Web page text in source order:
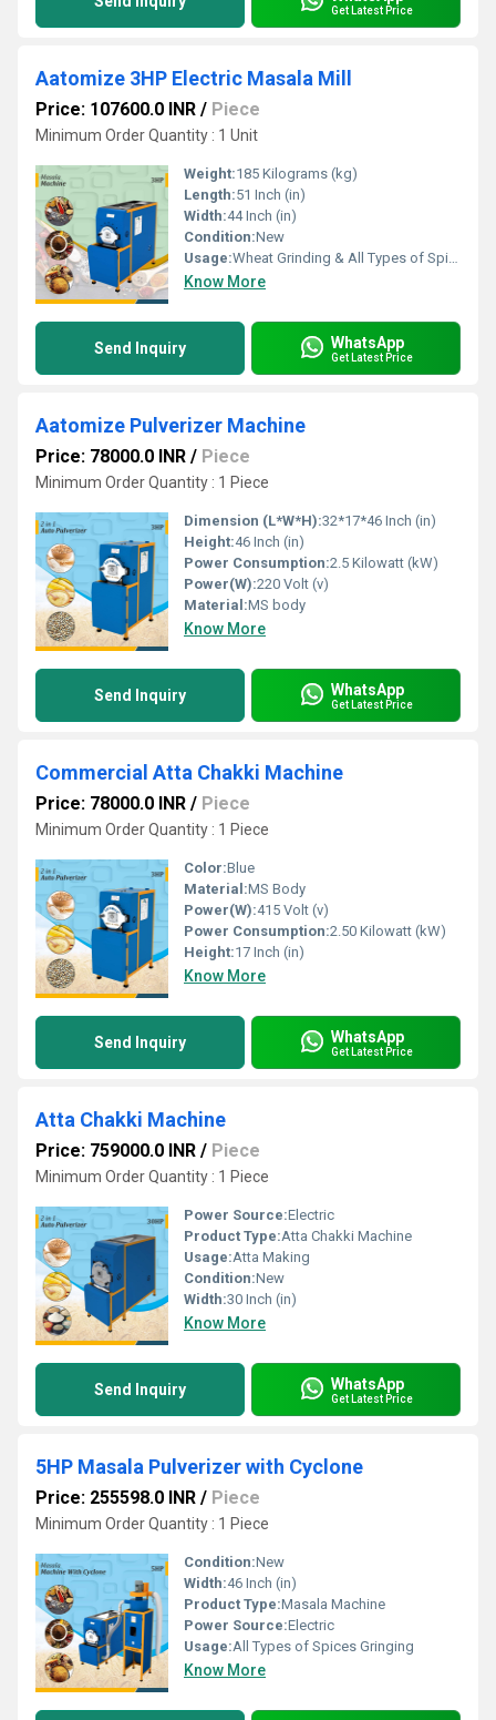
Get Latest Price
Aatomize 3HP Electric Masala Mill
Price: 107600.0 INR / Piece
Minimum Order Quantity : 1 Unit
Weight:185 Kilograms (kg)
Length:51 Inch (in)
Width:44 Inch (in)
Condition:New
Usage:Wheat Grinding & All Types of Spices Grinding
Know More
Send Inquiry WhatsApp
Get Latest Price
Aatomize Pulverizer Machine
Price: 78000.0 INR / Piece
Minimum Order Quantity : 1 Piece
Dimension (L*W*H):32*17*46 Inch (in)
Height:46 Inch (in)
Power Consumption:2.5 Kilowatt (kW)
Power(W):220 Volt (v)
Material:MS body
Know More
Send Inquiry WhatsApp
Get Latest Price
Commercial Atta Chakki Machine
Price: 78000.0 INR / Piece
Minimum Order Quantity : 1 Piece
Color:Blue
Material:MS Body
Power(W):415 Volt (v)
Power Consumption:2.50 Kilowatt (kW)
Height:17 Inch (in)
Know More
Send Inquiry WhatsApp
Get Latest Price
Atta Chakki Machine
Price: 759000.0 INR / Piece
Minimum Order Quantity : 1 Piece
Power Source:Electric
Product Type:Atta Chakki Machine
Usage:Atta Making
Condition:New
Width:30 Inch (in)
Know More
Send Inquiry WhatsApp
Get Latest Price
5HP Masala Pulverizer with Cyclone
Price: 255598.0 INR / Piece
Minimum Order Quantity : 1 Piece
Condition:New
Width:46 Inch (in)
Product Type:Masala Machine
Power Source:Electric
Usage:All Types of Spices Gringing
Know More